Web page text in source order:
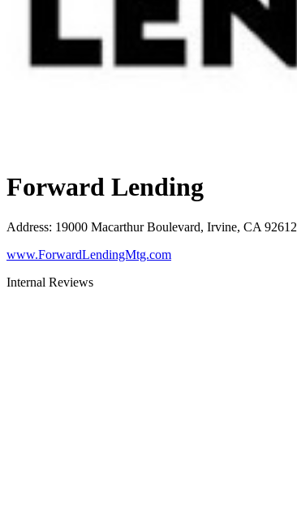
Forward Lending
Address: 19000 Macarthur Boulevard, Irvine, CA 92612
www.ForwardLendingMtg.com
Internal Reviews